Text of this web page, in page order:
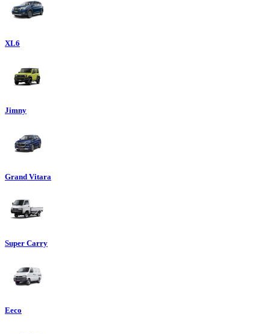
XL6
Jimny
Grand Vitara
Super Carry
Eeco